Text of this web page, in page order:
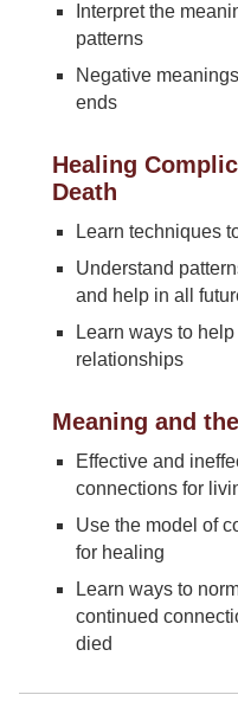
Interpret the
patterns
Negative
ends
Healing
Death
Learn techniques
Understand
and help in all
Learn ways to
relationships
Meaning and
Effective and
connections for
Use the model of
for healing
Learn ways to
continued
died